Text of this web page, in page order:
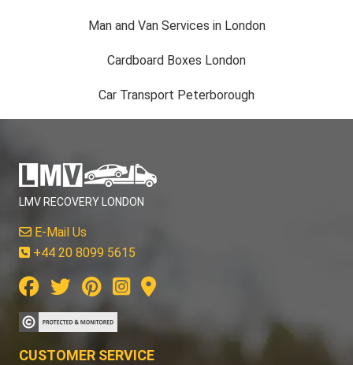
Man and Van Services in London
Cardboard Boxes London
Car Transport Peterborough
LMV RECOVERY LONDON
E-Mail Us
+44 20 8099 5615
CUSTOMER SERVICE